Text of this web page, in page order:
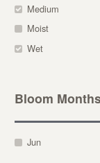
Medium
Moist
Wet
Bloom Months
Jun